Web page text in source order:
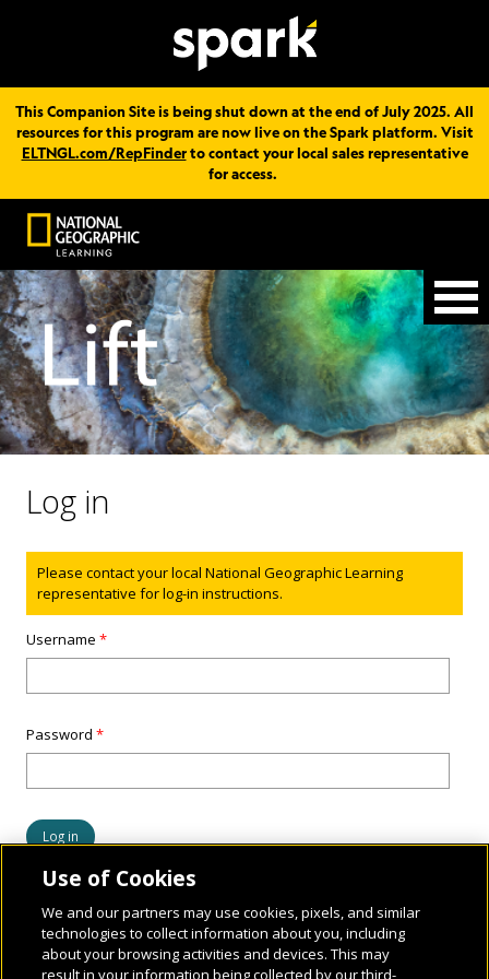
This Companion Site is being shut down at the end of July 2025. All
resources for this program are now live on the Spark platform. Visit
ELTNGL.com/RepFinderto contact your local sales representative
for access.
Log in
Status message
Please contact your local National Geographic Learning
representative for log-in instructions.
Username*
Password*
Use of Cookies
We and our partners may use cookies, pixels, and similar
technologies to collect information about you, including
about your browsing activities and devices. This may
result in your information being collected by our third-